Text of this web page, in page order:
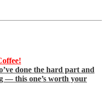
done the hard part and
— this one’s worth your